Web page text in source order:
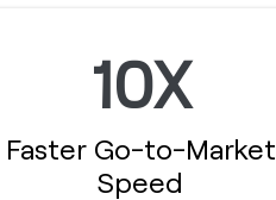
10X
Faster Go-to-Market
Speed